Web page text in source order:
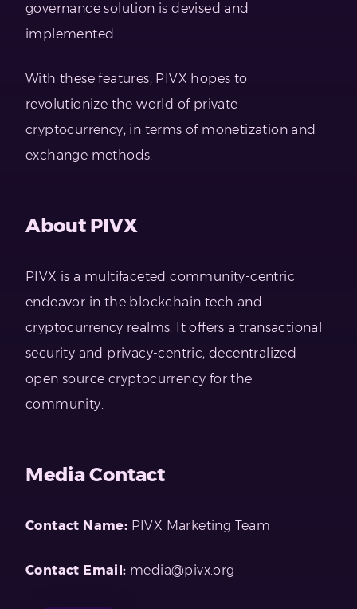
governance solution is devised and
implemented.
With these features, PIVX hopes to
revolutionize the world of private
cryptocurrency, in terms of monetization and
exchange methods.
About PIVX
PIVX is a multifaceted community-centric
endeavor in the blockchain tech and
cryptocurrency realms. It offers a transactional
security and privacy-centric, decentralized
open source cryptocurrency for the
community.
Media Contact
Contact Name: PIVX Marketing Team
Contact Email: media@pivx.org